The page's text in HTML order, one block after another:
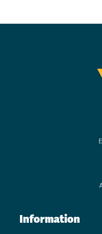
Information